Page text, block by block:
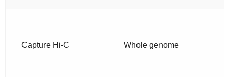
Capture Hi-C Whole genome